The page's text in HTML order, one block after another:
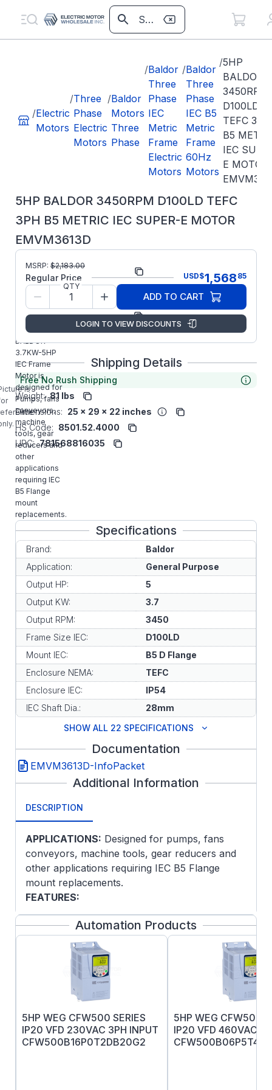
/Electric
Motors
/Three
Phase
Electric
Motors
/Baldor
Motors
Three
Phase
/Baldor
Three
Phase
IEC
Metric
Frame
Electric
Motors
/Baldor
Three
Phase
IEC B5
Metric
Frame
60Hz
Motors
/5HP
BALDOR
3450RPM
D100LD
TEFC 3PH
B5
IEC
E MOTOR
5HP BALDOR 3450RPM D100LD TEFC
3PH B5 METRIC IEC SUPER-E MOTOR
EMVM3613D
is
Part Number: EMVM3613D
Model/Spec
36H938T202G1
Manufacturer: ABB/Baldor
EMVM3613D
BALDOR
3.7KW-5HP
IEC Frame
Motor is
designed for
Pumps, fans
conveyors,
machine
tools, gear
reducers and
other
applications
requiring IEC
B5 Flange
mount
replacements.
MSRP: $2,183.00
Regular Price USD$1,568 85
QTY
ADD TO CART
LOGIN TO VIEW DISCOUNTS
Shipping Details
Free No Rush Shipping
Weight: 81 lbs
Dimensions: 25 x 29 x 22 inches
HS Code: 8501.52.4000
UPC: 781568816035
Specifications
Brand:
Baldor
Application:
General Purpose
Output HP:
5
Output KW:
3.7
Output RPM:
3450
Frame Size IEC:
D100LD
Mount IEC:
B5 D Flange
Enclosure NEMA:
TEFC
Enclosure IEC:
IP54
IEC Shaft Dia.:
28mm
SHOW ALL 22 SPECIFICATIONS
Documentation
EMVM3613D-InfoPacket
Additional Information
DESCRIPTION
APPLICATIONS: Designed for pumps, fans
conveyors, machine tools, gear reducers and
other applications requiring IEC B5 Flange
mount replacements.
FEATURES:
IEC-B5 Flange
IEC-Standard
Conduit box mounted F-2
Conforms to IEC 60072-1 and IEC 60034-
Pressure cast aluminum end plates with
Ball bearings with a locked drive end
bearing
Automation Products
5HP WEG CFW500 SERIES
IP20 VFD 230VAC 3PH INPUT
CFW500B16P0T2DB20G2
5HP WEG CFW500
IP20 VFD 460VAC